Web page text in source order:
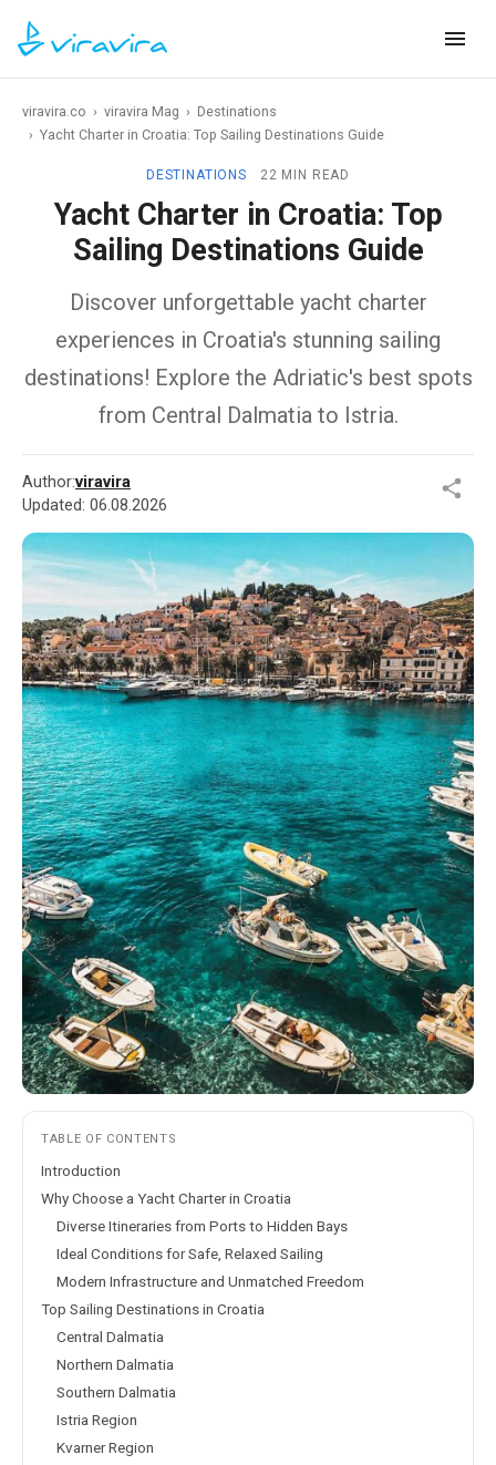
viravira.co › viravira Mag › Destinations
› Yacht Charter in Croatia: Top Sailing Destinations Guide
DESTINATIONS 22 MIN READ
Yacht Charter in Croatia: Top
Sailing Destinations Guide
Discover unforgettable yacht charter
experiences in Croatia's stunning sailing
destinations! Explore the Adriatic's best spots
from Central Dalmatia to Istria.
Author:viravira
Updated: 06.08.2026
TABLE OF CONTENTS
Introduction
Why Choose a Yacht Charter in Croatia
Diverse Itineraries from Ports to Hidden Bays
Ideal Conditions for Safe, Relaxed Sailing
Modern Infrastructure and Unmatched Freedom
Top Sailing Destinations in Croatia
Central Dalmatia
Northern Dalmatia
Southern Dalmatia
Istria Region
Kvarner Region